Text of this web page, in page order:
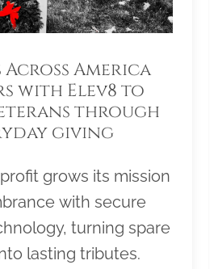
Across America
with Elev8 to
through
giving
grows its mission
with secure
turning spare
lasting tributes.